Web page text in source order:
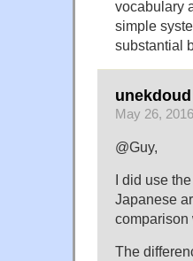
vocabulary
simple
substantial
May 26,
@Guy,
I did use
Japanese
comparison
The